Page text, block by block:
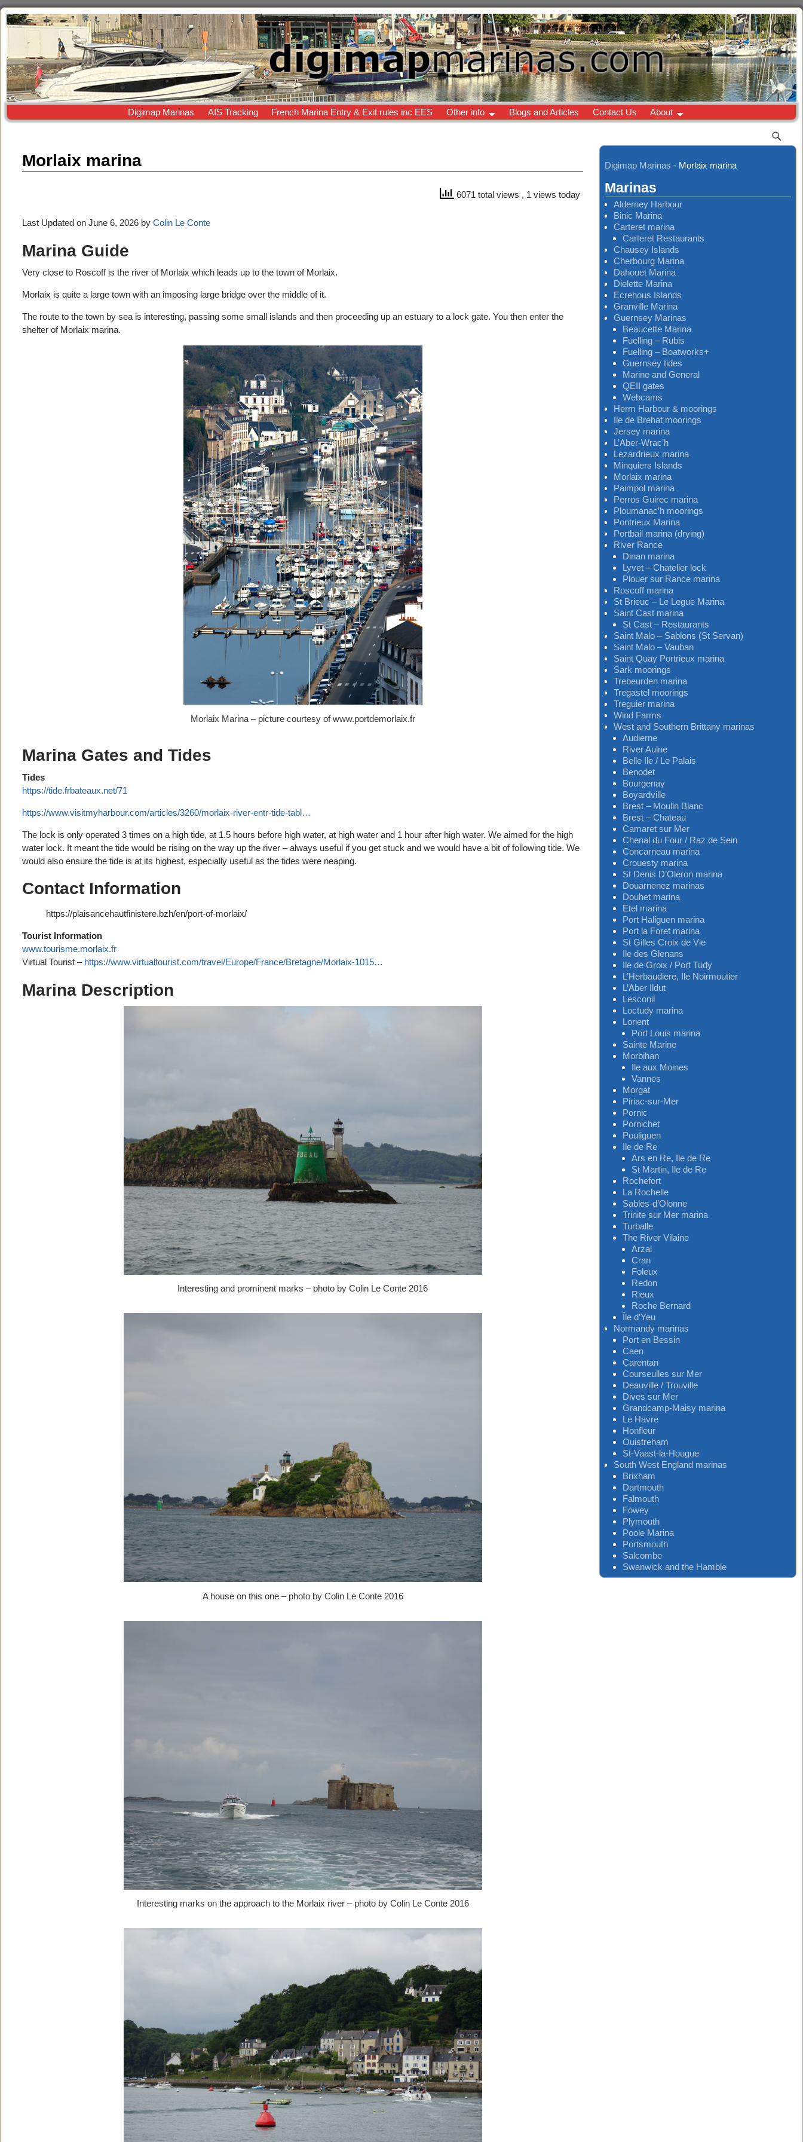
Digimap Marinas AIS Tracking French Marina Entry & Exit rules inc EES Other info Blogs and Articles Contact Us About
Morlaix marina
6071 total views , 1 views today
Last Updated on June 6, 2026 byColin Le Conte
Marina Guide
Very close to Roscoff is the river of Morlaix which leads up to the town of Morlaix.
Morlaix is quite a large town with an imposing large bridge over the middle of it.
The route to the town by sea is interesting, passing some small islands and then proceeding up an estuary to a lock gate. You then enter the
shelter of Morlaix marina.
Morlaix Marina – picture courtesy of www.portdemorlaix.fr
Marina Gates and Tides
Tides
https://tide.frbateaux.net/71
https://www.visitmyharbour.com/articles/3260/morlaix-river-entr-tide-tabl…
The lock is only operated 3 times on a high tide, at 1.5 hours before high water, at high water and 1 hour after high water. We aimed for the high
water lock. It meant the tide would be rising on the way up the river – always useful if you get stuck and we would have a bit of following tide. We
would also ensure the tide is at its highest, especially useful as the tides were neaping.
Contact Information
https://plaisancehautfinistere.bzh/en/port-of-morlaix/
Tourist Information
www.tourisme.morlaix.fr
Virtual Tourist – https://www.virtualtourist.com/travel/Europe/France/Bretagne/Morlaix-1015…
Marina Description
Interesting and prominent marks – photo by Colin Le Conte 2016
A house on this one – photo by Colin Le Conte 2016
Interesting marks on the approach to the Morlaix river – photo by Colin Le Conte 2016
Digimap Marinas - Morlaix marina
Marinas
Alderney Harbour
Binic Marina
Carteret marina
Carteret Restaurants
Chausey Islands
Cherbourg Marina
Dahouet Marina
Dielette Marina
Ecrehous Islands
Granville Marina
Guernsey Marinas
Beaucette Marina
Fuelling – Rubis
Fuelling – Boatworks+
Guernsey tides
Marine and General
QEII gates
Webcams
Herm Harbour & moorings
Ile de Brehat moorings
Jersey marina
L’Aber-Wrac’h
Lezardrieux marina
Minquiers Islands
Morlaix marina
Paimpol marina
Perros Guirec marina
Ploumanac’h moorings
Pontrieux Marina
Portbail marina (drying)
River Rance
Dinan marina
Lyvet – Chatelier lock
Plouer sur Rance marina
Roscoff marina
St Brieuc – Le Legue Marina
Saint Cast marina
St Cast – Restaurants
Saint Malo – Sablons (St Servan)
Saint Malo – Vauban
Saint Quay Portrieux marina
Sark moorings
Trebeurden marina
Tregastel moorings
Treguier marina
Wind Farms
West and Southern Brittany marinas
Audierne
River Aulne
Belle Ile / Le Palais
Benodet
Bourgenay
Boyardville
Brest – Moulin Blanc
Brest – Chateau
Camaret sur Mer
Chenal du Four / Raz de Sein
Concarneau marina
Crouesty marina
St Denis D’Oleron marina
Douarnenez marinas
Douhet marina
Etel marina
Port Haliguen marina
Port la Foret marina
St Gilles Croix de Vie
Ile des Glenans
Ile de Groix / Port Tudy
L’Herbaudiere, Ile Noirmoutier
L’Aber Ildut
Lesconil
Loctudy marina
Lorient
Port Louis marina
Sainte Marine
Morbihan
Ile aux Moines
Vannes
Morgat
Piriac-sur-Mer
Pornic
Pornichet
Pouliguen
Ile de Re
Ars en Re, Ile de Re
St Martin, Ile de Re
Rochefort
La Rochelle
Sables-d’Olonne
Trinite sur Mer marina
Turballe
The River Vilaine
Arzal
Cran
Foleux
Redon
Rieux
Roche Bernard
Île d’Yeu
Normandy marinas
Port en Bessin
Caen
Carentan
Courseulles sur Mer
Deauville / Trouville
Dives sur Mer
Grandcamp-Maisy marina
Le Havre
Honfleur
Ouistreham
St-Vaast-la-Hougue
South West England marinas
Brixham
Dartmouth
Falmouth
Fowey
Plymouth
Poole Marina
Portsmouth
Salcombe
Swanwick and the Hamble